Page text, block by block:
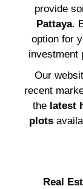
provide
Pattaya.
option for
investment
Our
recent
the latest
plots
Real